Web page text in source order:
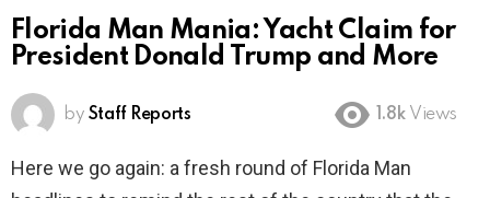
Florida Man Mania: Yacht Claim for
President Donald Trump and More
by Staff Reports 1.8k Views
Here we go again: a fresh round of Florida Man